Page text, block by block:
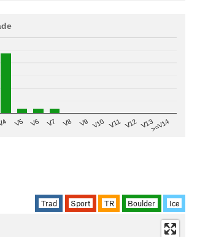
V5 V6 V7 V8 V9 V10 V11 V12 V13>=V14
Trad Sport TR Boulder Ice